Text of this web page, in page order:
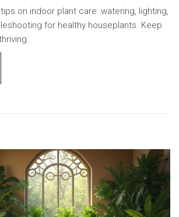
on indoor plant care: watering, lighting,
for healthy houseplants. Keep